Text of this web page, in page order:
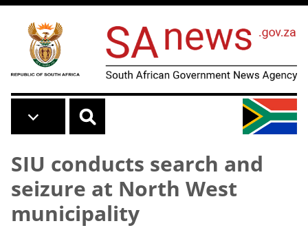
Skip to main content
SIU conducts search and
seizure at North West
municipality